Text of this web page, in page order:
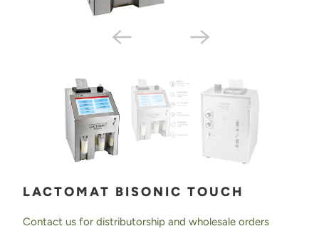
LACTOMAT BISONIC TOUCH
Contact us for distributorship and wholesale orders